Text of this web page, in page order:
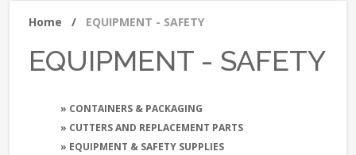
Home / EQUIPMENT - SAFETY
EQUIPMENT - SAFETY
» CONTAINERS & PACKAGING
» CUTTERS AND REPLACEMENT PARTS
» EQUIPMENT & SAFETY SUPPLIES